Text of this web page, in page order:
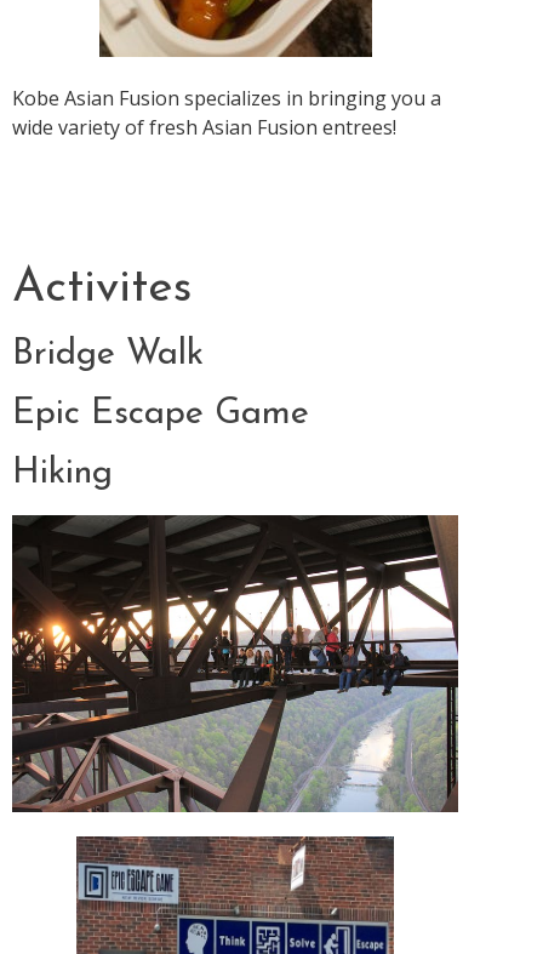
Kobe Asian Fusion specializes in bringing you a
wide variety of fresh Asian Fusion entrees!
Activites
Bridge Walk
Epic Escape Game
Hiking